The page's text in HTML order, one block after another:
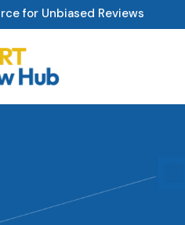
for Unbiased Reviews